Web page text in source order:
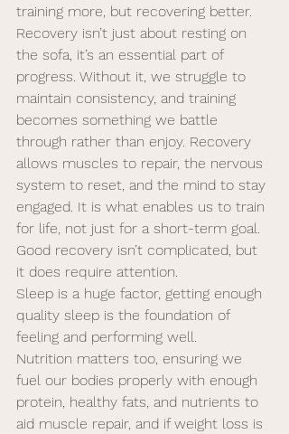
training more, but recovering better.
Recovery isn’t just about resting on
the sofa, it’s an essential part of
progress. Without it, we struggle to
maintain consistency, and training
becomes something we battle
through rather than enjoy. Recovery
allows muscles to repair, the nervous
system to reset, and the mind to stay
engaged. It is what enables us to train
for life, not just for a short-term goal.
Good recovery isn’t complicated, but
it does require attention.
Sleep is a huge factor, getting enough
quality sleep is the foundation of
feeling and performing well.
Nutrition matters too, ensuring we
fuel our bodies properly with enough
protein, healthy fats, and nutrients to
aid muscle repair, and if weight loss is